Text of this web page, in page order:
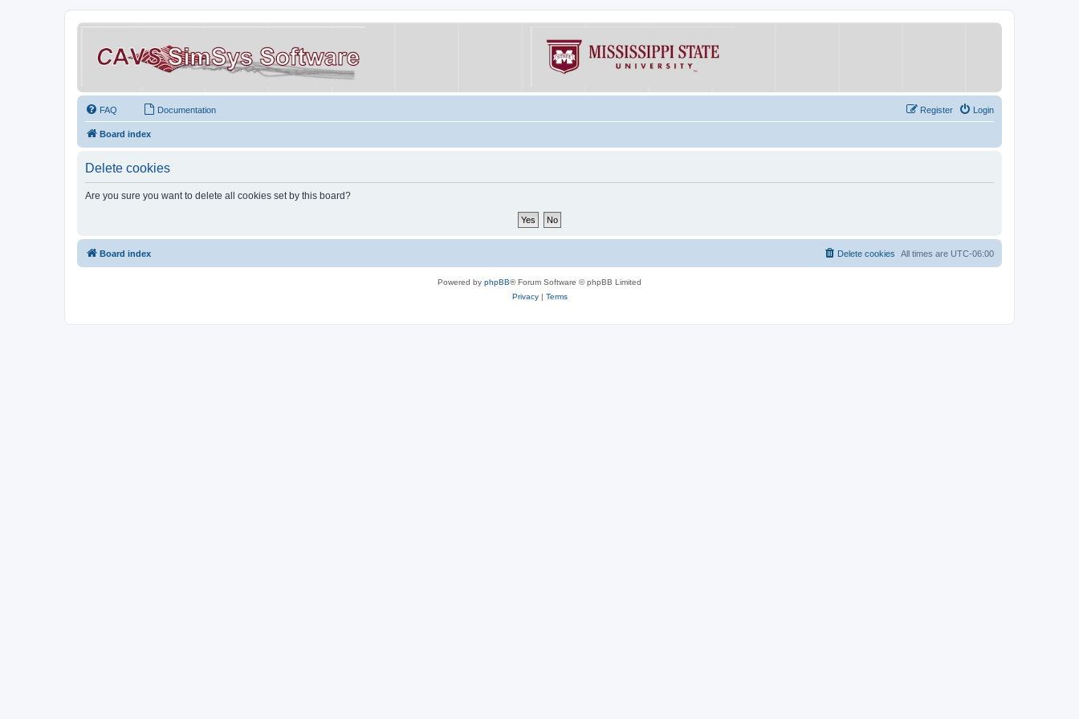
FAQ Documentation Login
Register
Board index
Delete cookies
Are you sure you want to delete all cookies set by this board?
Board index All times are UTC-06:00
Delete cookies
Powered by phpBB® Forum Software © phpBB Limited
Privacy| Terms